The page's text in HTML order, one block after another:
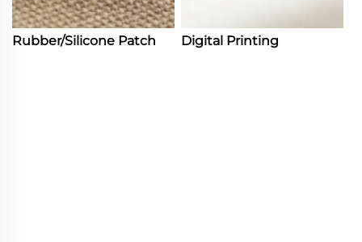
Rubber/Silicone Patch Digital Printing